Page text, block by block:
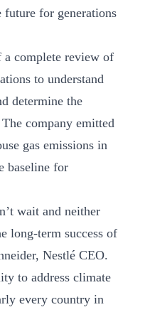
future for generations
a complete review of
to understand
determine the
company emitted
gas emissions in
baseline for
wait and neither
long-term success of
Nestlé CEO.
to address climate
every country in